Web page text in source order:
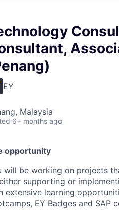
EY
Malaysia
6+ months ago
opportunity
will be working on projects
supporting or
extensive learning
EY Badges and SAP